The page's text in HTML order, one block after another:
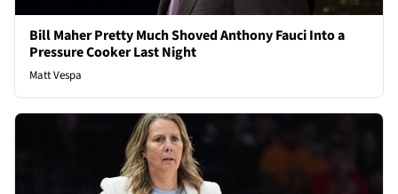
Bill Maher Pretty Much Shoved Anthony Fauci Into a
Pressure Cooker Last Night
Matt Vespa